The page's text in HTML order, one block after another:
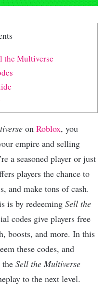
the Multiverse
on Roblox, you
empire and selling
a seasoned player or just
players the chance to
and make tons of cash.
is by redeeming Sell the
codes give players free
boosts, and more. In this
these codes, and
Sell the Multiverse
to the next level.